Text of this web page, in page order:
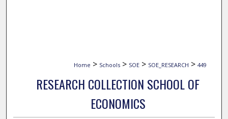
Home > Schools > SOE > SOE_RESEARCH > 449
RESEARCH COLLECTION SCHOOL OF
ECONOMICS